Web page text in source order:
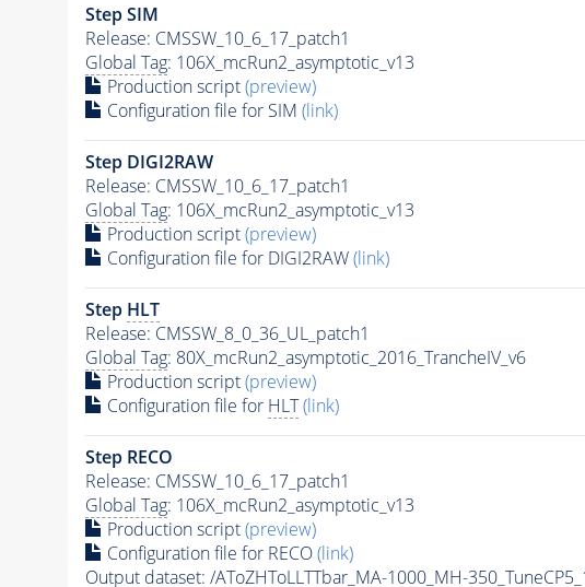
Step SIM
Release: CMSSW_10_6_17_patch1
Global Tag: 106X_mcRun2_asymptotic_v13
Production script(preview)
Configuration file for SIM (link)
Step DIGI2RAW
Release: CMSSW_10_6_17_patch1
Global Tag: 106X_mcRun2_asymptotic_v13
Production script(preview)
Configuration file for DIGI2RAW(link)
Step HLT
Release: CMSSW_8_0_36_UL_patch1
Global Tag: 80X_mcRun2_asymptotic_2016_TrancheIV_v6
Production script(preview)
Configuration file for HLT (link)
Step RECO
Release: CMSSW_10_6_17_patch1
Global Tag: 106X_mcRun2_asymptotic_v13
Production script(preview)
Configuration file for RECO(link)
Output dataset: /AToZHToLLTTbar_MA-1000_MH-